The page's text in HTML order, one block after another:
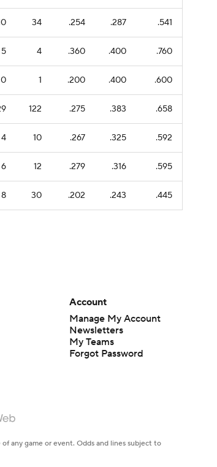
34 .254 .287 .541
5 4 .360 .400 .760
0 1 .200 .400 .600
122 .275 .383 .658
4 10 .267 .325 .592
6 12 .279 .316 .595
8 30 .202 .243 .445
Account
Manage My Account
Newsletters
My Teams
Forgot Password
any game or event. Odds and lines subject to